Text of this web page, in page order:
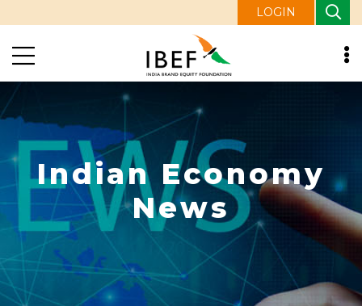
LOGIN
Indian Economy
News